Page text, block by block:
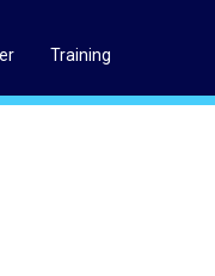
Training